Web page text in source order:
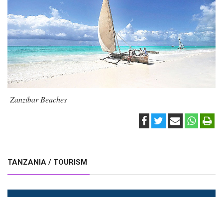
Zanzibar Beaches
TANZANIA / TOURISM